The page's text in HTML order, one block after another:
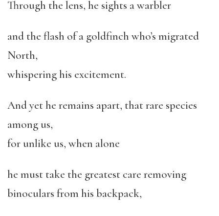
Through the lens, he sights a warbler
and the flash of a goldfinch who’s migrated
North,
whispering his excitement.
And yet he remains apart, that rare species
among us,
for unlike us, when alone
he must take the greatest care removing
binoculars from his backpack,